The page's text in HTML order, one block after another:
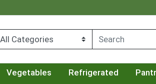
Vegetables Refrigerated